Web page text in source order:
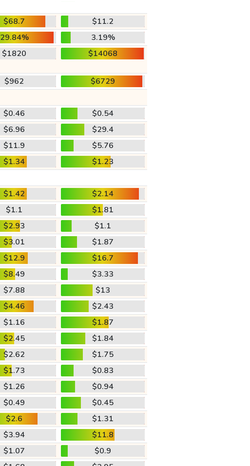
$68.7
$11.2
29.84%
3.19%
$1820 $14068
$962
$6729
$0.46
$0.54
$6.96
$29.4
$11.9
$5.76
$1.34
$1.23
$1.42
$2.14
$1.1
$1.81
$2.93
$1.1
$3.01
$1.87
$12.9
$16.7
$8.49
$3.33
$7.88
$13
$4.46
$2.43
$1.16
$1.87
$2.45
$1.84
$2.62
$1.75
$1.73
$0.83
$1.26
$0.94
$0.49
$0.45
$2.6
$1.31
$3.94
$11.8
$1.07
$0.9